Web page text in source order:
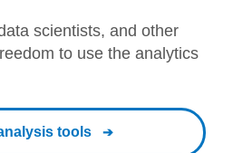
scientists, and other
to use the analytics
tools